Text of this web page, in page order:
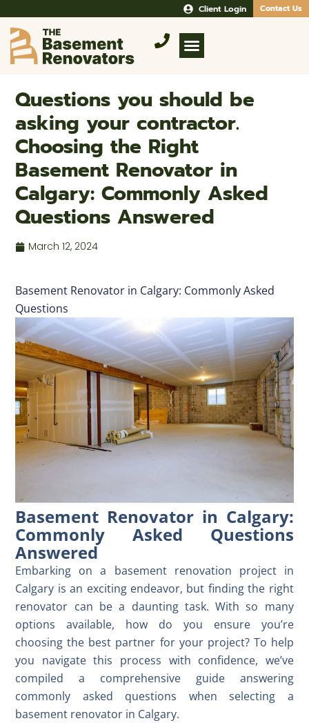
Client Login Contact Us
Questions you should be
asking your contractor.
Choosing the Right
Basement Renovator in
Calgary: Commonly Asked
Questions Answered
March 12, 2024
Basement Renovator in Calgary: Commonly Asked
Questions
Basement Renovator in Calgary:
Commonly Asked Questions
Answered
Embarking on a basement renovation project in
Calgary is an exciting endeavor, but finding the right
renovator can be a daunting task. With so many
options available, how do you ensure you’re
choosing the best partner for your project? To help
you navigate this process with confidence, we’ve
compiled a comprehensive guide answering
commonly asked questions when selecting a
basement renovator in Calgary.